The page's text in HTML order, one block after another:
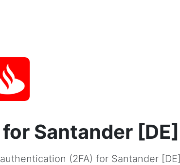
Santander [DE]
(2FA) for Santander [DE]